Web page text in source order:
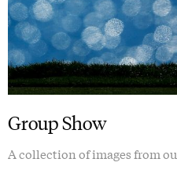
Group Show
A collection of images from